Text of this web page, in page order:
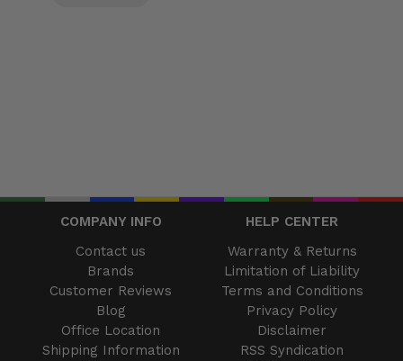
COMPANY INFO
HELP CENTER
Contact us
Brands
Customer Reviews
Blog
Office Location
Shipping Information
Warranty & Returns
Limitation of Liability
Terms and Conditions
Privacy Policy
Disclaimer
RSS Syndication